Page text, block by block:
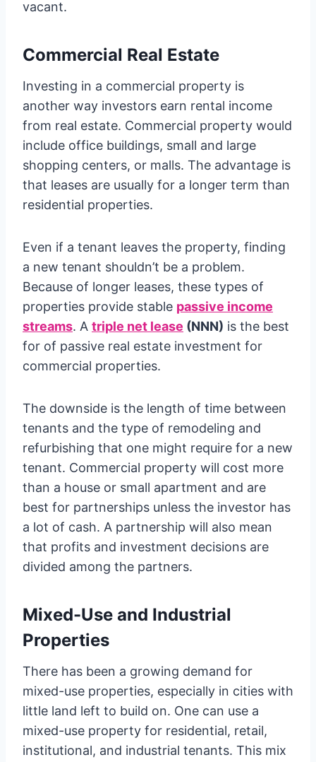
vacant.
Commercial Real Estate
Investing in a commercial property is
another way investors earn rental income
from real estate. Commercial property would
include office buildings, small and large
shopping centers, or malls. The advantage is
that leases are usually for a longer term than
residential properties.
Even if a tenant leaves the property, finding
a new tenant shouldn’t be a problem.
Because of longer leases, these types of
properties provide stable passive income
streams. A triple net lease (NNN) is the best
for of passive real estate investment for
commercial properties.
The downside is the length of time between
tenants and the type of remodeling and
refurbishing that one might require for a new
tenant. Commercial property will cost more
than a house or small apartment and are
best for partnerships unless the investor has
a lot of cash. A partnership will also mean
that profits and investment decisions are
divided among the partners.
Mixed-Use and Industrial
Properties
There has been a growing demand for
mixed-use properties, especially in cities with
little land left to build on. One can use a
mixed-use property for residential, retail,
institutional, and industrial tenants. This mix